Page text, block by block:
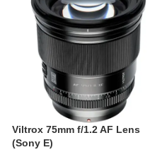
Viltrox 75mm f/1.2 AF Lens
(Sony E)